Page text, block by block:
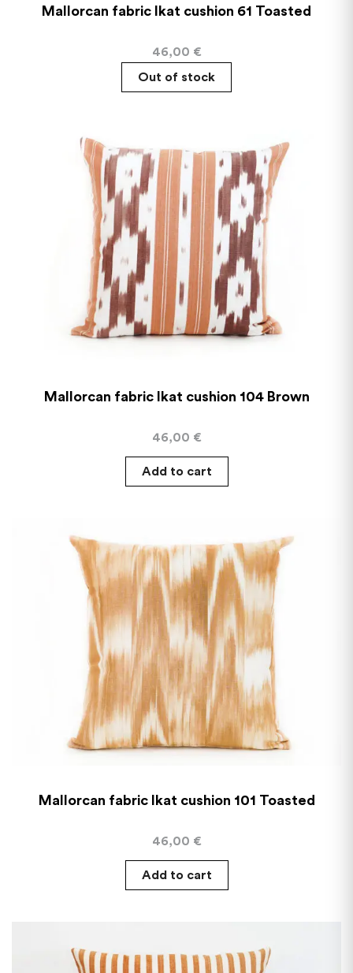
Mallorcan fabric Ikat cushion 61 Toasted
46,00 €
Out of stock
Mallorcan fabric Ikat cushion 104 Brown
46,00 €
Add to cart
Mallorcan fabric Ikat cushion 101 Toasted
46,00 €
Add to cart